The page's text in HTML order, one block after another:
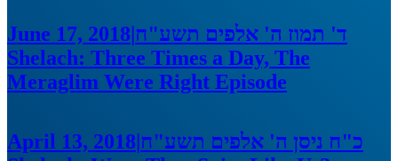
June 17, 2018 ד' תמוז ה' אלפים תשע"ח
Shelach: Three Times a Day, The
Meraglim Were Right Episode
April 13, 2018|כ"ח ניסן ה' אלפים תשע"ח